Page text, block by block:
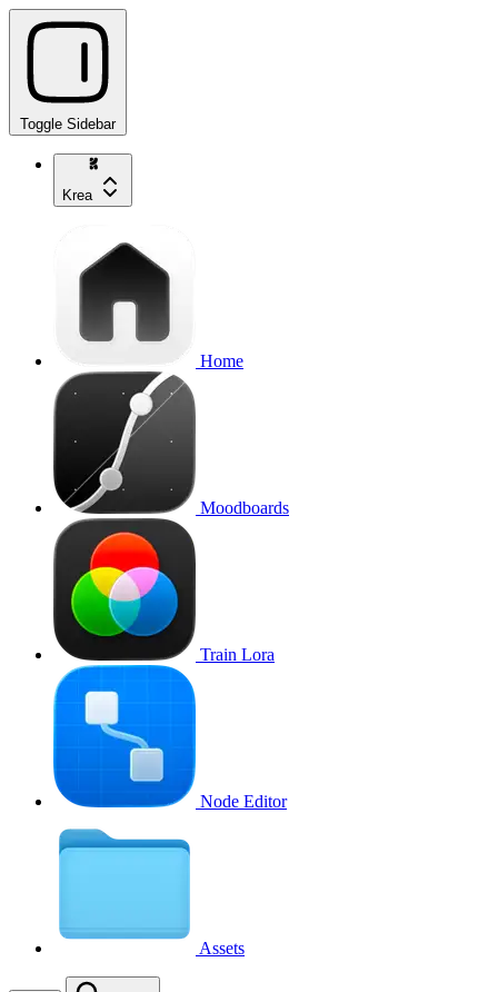
Toggle Sidebar
Krea
Home
Moodboards
Train Lora
Node Editor
Assets